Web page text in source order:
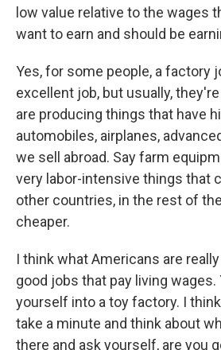
low value relative to the wages
want to earn and should be
Yes, for some people, a factory
excellent job, but usually,
are producing things that have
automobiles, airplanes,
we sell abroad. Say farm
very labor-intensive things that
other countries, in the rest of
cheaper.
I think what Americans are
good jobs that pay living wages.
yourself into a toy factory. I
take a minute and think about
there and ask yourself, are you